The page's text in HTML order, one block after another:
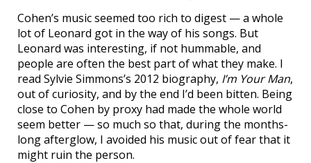
Cohen’s music seemed too rich to digest — a whole
lot of Leonard got in the way of his songs. But
Leonard was interesting, if not hummable, and
people are often the best part of what they make. I
read Sylvie Simmons’s 2012 biography, I’m Your Man,
out of curiosity, and by the end I’d been bitten. Being
close to Cohen by proxy had made the whole world
seem better — so much so that, during the months-
long afterglow, I avoided his music out of fear that it
might ruin the person.